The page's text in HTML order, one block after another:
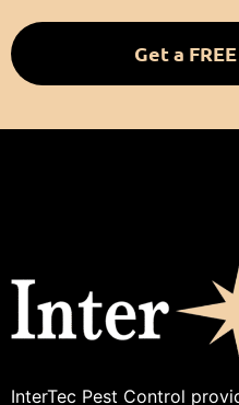
Get a
InterTec Pest Control